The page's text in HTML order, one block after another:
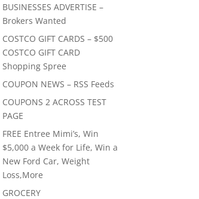
BUSINESSES ADVERTISE –
Brokers Wanted
COSTCO GIFT CARDS – $500
COSTCO GIFT CARD
Shopping Spree
COUPON NEWS – RSS Feeds
COUPONS 2 ACROSS TEST
PAGE
FREE Entree Mimi’s, Win
$5,000 a Week for Life, Win a
New Ford Car, Weight
Loss,More
GROCERY